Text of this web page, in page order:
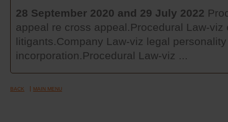
28 September 2020 and 29 July 2022
appeal re cross appeal.Procedural Law-
litigants.Company Law-viz legal
incorporation.Procedural Law-viz ...
BACK MAIN MENU